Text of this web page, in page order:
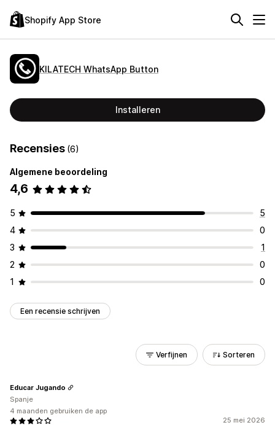
Shopify App Store
KILATECH WhatsApp Button
Installeren
Recensies (6)
Algemene beoordeling
4,6
5
5
4
0
3
1
2
0
1
0
Een recensie schrijven
Verfijnen Sorteren
25 mei 2026
Educar Jugando
Spanje
4 maanden gebruiken de app